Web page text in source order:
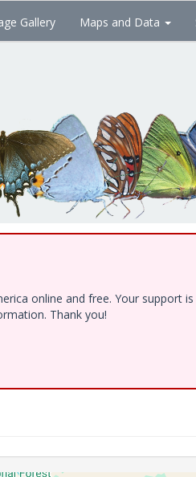
Gallery Maps and Data
online and free. Your support
Thank you!